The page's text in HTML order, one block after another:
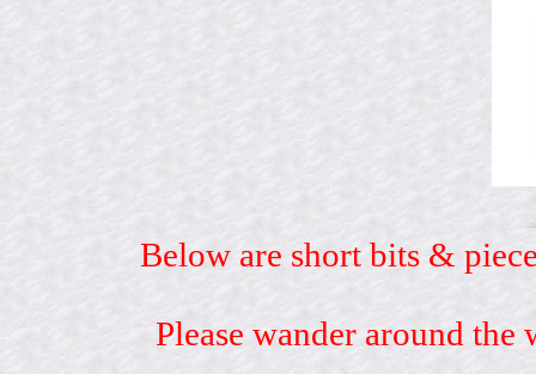
Below are short bits &
Please wander around